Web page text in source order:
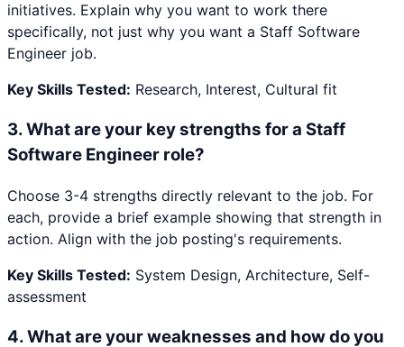
initiatives. Explain why you want to work there
specifically, not just why you want a Staff Software
Engineer job.
Key Skills Tested: Research, Interest, Cultural fit
3.What are your key strengths for a Staff
Software Engineer role?
Choose 3-4 strengths directly relevant to the job. For
each, provide a brief example showing that strength in
action. Align with the job posting's requirements.
Key Skills Tested: System Design, Architecture, Self-
assessment
4.What are your weaknesses and how do you